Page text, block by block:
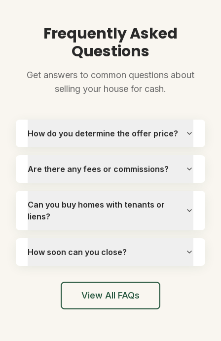
Frequently Asked
Questions
Get answers to common questions about
selling your house for cash.
How do you determine the offer price?
Are there any fees or commissions?
Can you buy homes with tenants or
liens?
How soon can you close?
View All FAQs